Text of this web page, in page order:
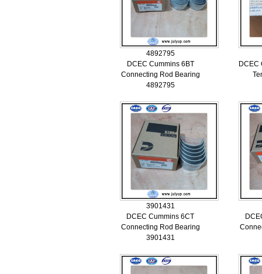
4892795
DCEC Cummins 6BT
Connecting Rod Bearing
4892795
DCEC
3901431
DCEC Cummins 6CT
Connecting Rod Bearing
3901431